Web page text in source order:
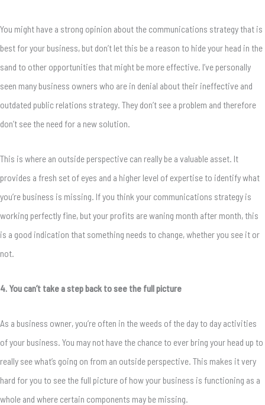
You might have a strong opinion about the communications strategy that is
best for your business, but don’t let this be a reason to hide your head in the
sand to other opportunities that might be more effective. I’ve personally
seen many business owners who are in denial about their ineffective and
outdated public relations strategy. They don’t see a problem and therefore
don’t see the need for a new solution.
This is where an outside perspective can really be a valuable asset. It
provides a fresh set of eyes and a higher level of expertise to identify what
you’re business is missing. If you think your communications strategy is
working perfectly fine, but your profits are waning month after month, this
is a good indication that something needs to change, whether you see it or
not.
4. You can’t take a step back to see the full picture
As a business owner, you’re often in the weeds of the day to day activities
of your business. You may not have the chance to ever bring your head up to
really see what’s going on from an outside perspective. This makes it very
hard for you to see the full picture of how your business is functioning as a
whole and where certain components may be missing.